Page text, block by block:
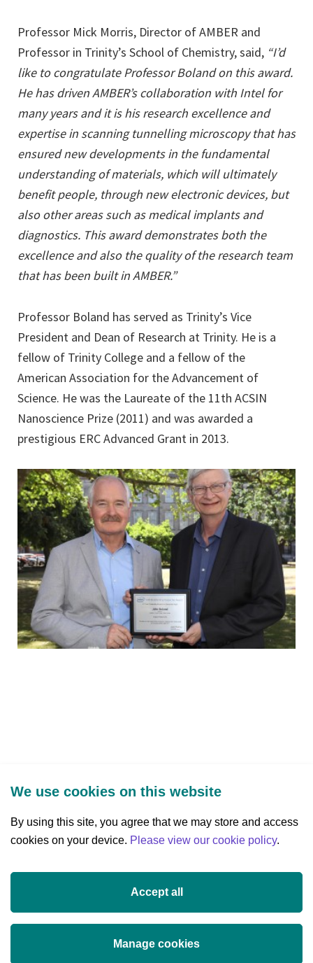
Professor Mick Morris, Director of AMBER and
Professor in Trinity’s School of Chemistry, said, “I’d
like to congratulate Professor Boland on this award.
He has driven AMBER’s collaboration with Intel for
many years and it is his research excellence and
expertise in scanning tunnelling microscopy that has
ensured new developments in the fundamental
understanding of materials, which will ultimately
benefit people, through new electronic devices, but
also other areas such as medical implants and
diagnostics. This award demonstrates both the
excellence and also the quality of the research team
that has been built in AMBER.”
Professor Boland has served as Trinity’s Vice
President and Dean of Research at Trinity. He is a
fellow of Trinity College and a fellow of the
American Association for the Advancement of
Science. He was the Laureate of the 11th ACSIN
Nanoscience Prize (2011) and was awarded a
prestigious ERC Advanced Grant in 2013.
Three Park Place, Hatch Street Upper,
+353 (0)1 607 3200
info@researchireland.ie
Threads
TiktokLinkedIn
We use cookies on this website
By using this site, you agree that we may store and access
cookies on your device. Please view our cookie policy.
Accept all
Manage cookies